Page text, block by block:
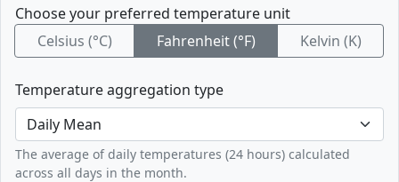
Choose your preferred temperature unit
Celsius (°C)
Fahrenheit (°F) Kelvin (K)
Temperature aggregation type
The average of daily temperatures (24 hours) calculated
across all days in the month.